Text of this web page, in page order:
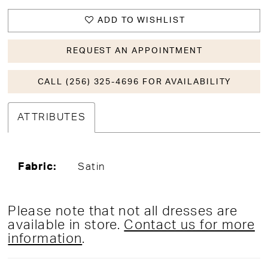
ADD TO WISHLIST
REQUEST AN APPOINTMENT
CALL (256) 325-4696 FOR AVAILABILITY
ATTRIBUTES
Fabric: Satin
Please note that not all dresses are
available in store. Contact us for more
information.